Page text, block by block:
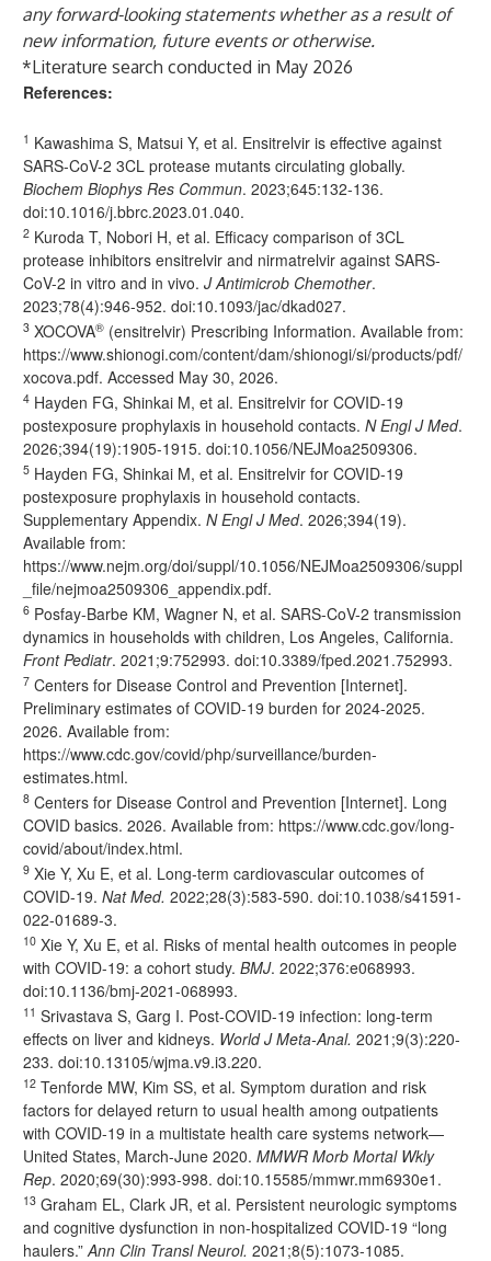
any forward-looking statements whether as a result of
new information, future events or otherwise.
*Literature search conducted in May 2026
References:
1 Kawashima S, Matsui Y, et al. Ensitrelvir is effective against
SARS-CoV-2 3CL protease mutants circulating globally.
Biochem Biophys Res Commun. 2023;645:132-136.
doi:10.1016/j.bbrc.2023.01.040.
2 Kuroda T, Nobori H, et al. Efficacy comparison of 3CL
protease inhibitors ensitrelvir and nirmatrelvir against SARS-
CoV-2 in vitro and in vivo. J Antimicrob Chemother.
2023;78(4):946-952. doi:10.1093/jac/dkad027.
3 XOCOVA® (ensitrelvir) Prescribing Information. Available from:
https://www.shionogi.com/content/dam/shionogi/si/products/pdf/
xocova.pdf. Accessed May 30, 2026.
4 Hayden FG, Shinkai M, et al. Ensitrelvir for COVID-19
postexposure prophylaxis in household contacts. N Engl J Med.
2026;394(19):1905-1915. doi:10.1056/NEJMoa2509306.
5 Hayden FG, Shinkai M, et al. Ensitrelvir for COVID-19
postexposure prophylaxis in household contacts.
Supplementary Appendix. N Engl J Med. 2026;394(19).
Available from:
https://www.nejm.org/doi/suppl/10.1056/NEJMoa2509306/suppl
_file/nejmoa2509306_appendix.pdf.
6 Posfay-Barbe KM, Wagner N, et al. SARS-CoV-2 transmission
dynamics in households with children, Los Angeles, California.
Front Pediatr. 2021;9:752993. doi:10.3389/fped.2021.752993.
7 Centers for Disease Control and Prevention [Internet].
Preliminary estimates of COVID-19 burden for 2024-2025.
2026. Available from:
https://www.cdc.gov/covid/php/surveillance/burden-
estimates.html.
8 Centers for Disease Control and Prevention [Internet]. Long
COVID basics. 2026. Available from: https://www.cdc.gov/long-
covid/about/index.html.
9 Xie Y, Xu E, et al. Long-term cardiovascular outcomes of
COVID-19. Nat Med. 2022;28(3):583-590. doi:10.1038/s41591-
022-01689-3.
10 Xie Y, Xu E, et al. Risks of mental health outcomes in people
with COVID-19: a cohort study. BMJ. 2022;376:e068993.
doi:10.1136/bmj-2021-068993.
11 Srivastava S, Garg I. Post-COVID-19 infection: long-term
effects on liver and kidneys. World J Meta-Anal. 2021;9(3):220-
233. doi:10.13105/wjma.v9.i3.220.
12 Tenforde MW, Kim SS, et al. Symptom duration and risk
factors for delayed return to usual health among outpatients
with COVID-19 in a multistate health care systems network—
United States, March-June 2020. MMWR Morb Mortal Wkly
Rep. 2020;69(30):993-998. doi:10.15585/mmwr.mm6930e1 .
13 Graham EL, Clark JR, et al. Persistent neurologic symptoms
and cognitive dysfunction in non-hospitalized COVID-19 “long
haulers.”Ann Clin Transl Neurol. 2021;8(5):1073-1085.